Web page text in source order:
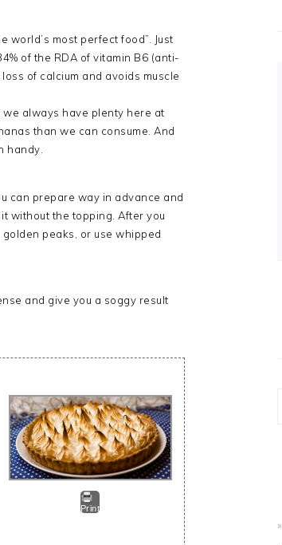
world’s most perfect food”. Just
of the RDA of vitamin B6 (anti-
of calcium and avoids muscle
always have plenty here at
than we can consume. And
handy.
can prepare way in advance and
without the topping. After you
peaks, or use whipped
and give you a soggy result
Print